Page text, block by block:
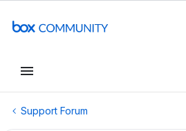
Support Forum